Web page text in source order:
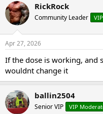
RickRock
Community Leader
Apr 27, 2026
If the dose is working, and
wouldnt change it
ballin2504
Senior VIP VIP